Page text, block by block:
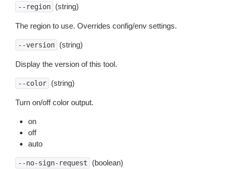
--region (string)
The region to use. Overrides config/env settings.
--version (string)
Display the version of this tool.
--color (string)
Turn on/off color output.
on
off
auto
--no-sign-request (boolean)